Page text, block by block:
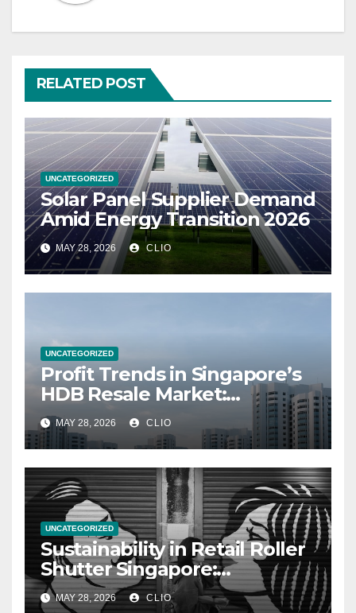
RELATED POST
UNCATEGORIZED
Solar Panel Supplier Demand
Amid Energy Transition 2026
MAY 28, 2026 CLIO
UNCATEGORIZED
Profit Trends in Singapore’s
HDB Resale Market:
allabouthdb.sg
MAY 28, 2026 CLIO
UNCATEGORIZED
Sustainability in Retail Roller
Shutter Singapore:
rollershutter.sg
MAY 28, 2026 CLIO